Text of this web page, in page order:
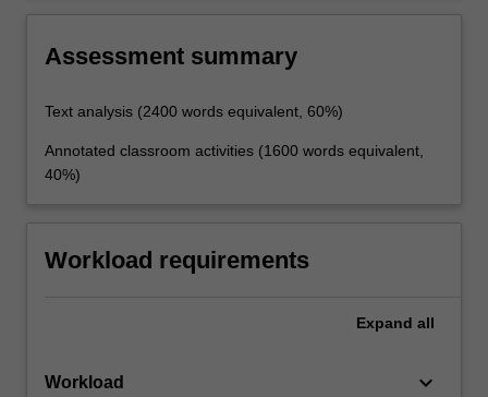
Assessment summary
Text analysis (2400 words equivalent, 60%)
Annotated classroom activities (1600 words equivalent,
40%)
Workload requirements
Expand all
Workload keyboard_arrow_down